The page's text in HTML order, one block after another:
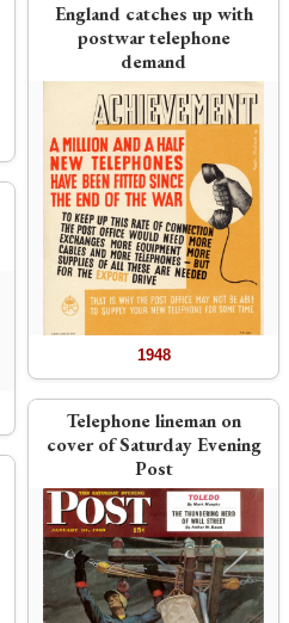
England catches up with
postwar telephone
demand
1948
Telephone lineman on
cover of Saturday Evening
Post